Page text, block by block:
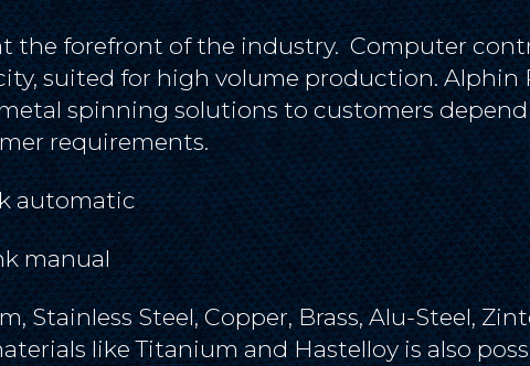
the forefront of the industry. Computer
suited for high volume production. Alphin
spinning solutions to customers
requirements.
automatic
manual
Stainless Steel, Copper, Brass, Alu-Steel,
like Titanium and Hastelloy is also